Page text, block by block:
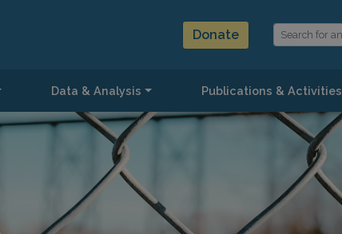
Donate
Data & Analysis Publications & Activities